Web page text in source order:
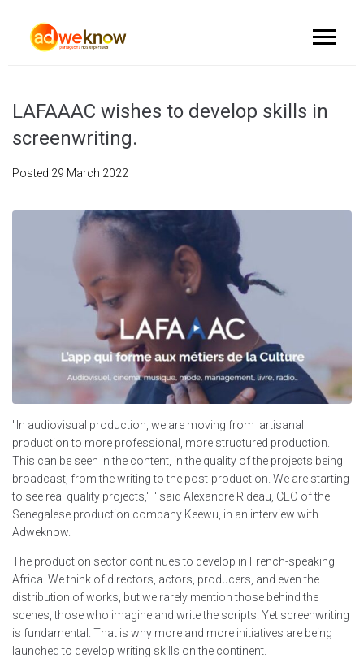
LAFAAAC wishes to develop skills in
screenwriting.
Posted 29 March 2022
"In audiovisual production, we are moving from 'artisanal'
production to more professional, more structured production.
This can be seen in the content, in the quality of the projects being
broadcast, from the writing to the post-production. We are starting
to see real quality projects," " said Alexandre Rideau, CEO of the
Senegalese production company Keewu, in an interview with
Adweknow.
The production sector continues to develop in French-speaking
Africa. We think of directors, actors, producers, and even the
distribution of works, but we rarely mention those behind the
scenes, those who imagine and write the scripts. Yet screenwriting
is fundamental. That is why more and more initiatives are being
launched to develop writing skills on the continent.